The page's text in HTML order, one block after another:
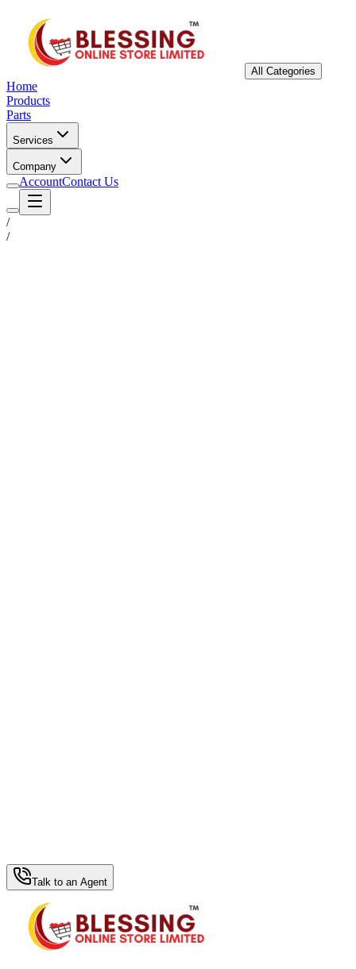
All Categories
Home
Products
Parts
Services
Company
AccountContact Us
/
/
Talk to an Agent